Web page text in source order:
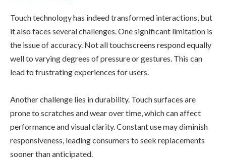
Touch technology has indeed transformed interactions, but
it also faces several challenges. One significant limitation is
the issue of accuracy. Not all touchscreens respond equally
well to varying degrees of pressure or gestures. This can
lead to frustrating experiences for users.
Another challenge lies in durability. Touch surfaces are
prone to scratches and wear over time, which can affect
performance and visual clarity. Constant use may diminish
responsiveness, leading consumers to seek replacements
sooner than anticipated.